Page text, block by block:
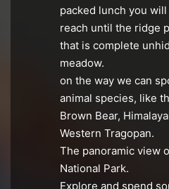
packed lunch you
reach until the ridge
that is complete
meadow.
on the way we can
animal species, like
Brown Bear,
Western Tragopan.
The panoramic view
National Park.
Explore and spend